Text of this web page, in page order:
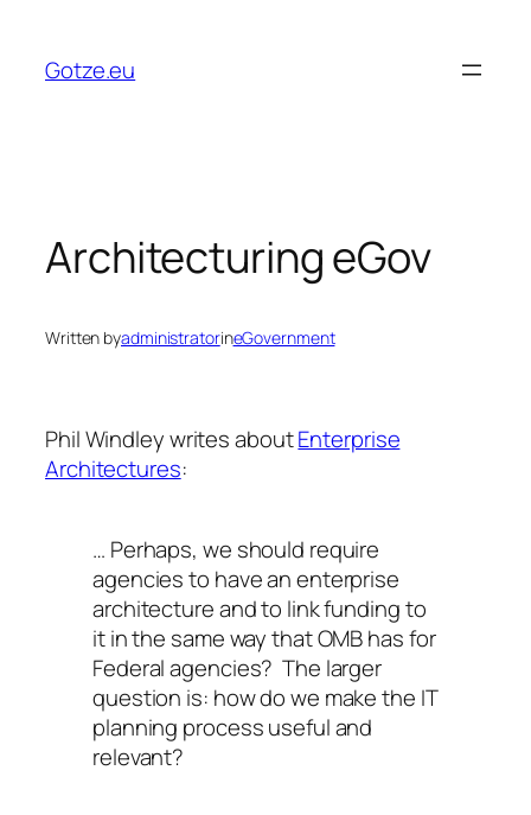
content
Gotze.eu
Architecturing eGov
Written byadministratorineGovernment
Phil Windley writes aboutEnterprise
Architectures:
… Perhaps, we should require
agencies to have an enterprise
architecture and to link funding to
it in the same way that OMB has for
Federal agencies? The larger
question is: how do we make the IT
planning process useful and
relevant?